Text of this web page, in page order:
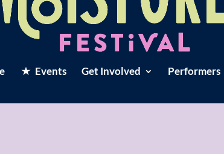
Events Get Involved Performers